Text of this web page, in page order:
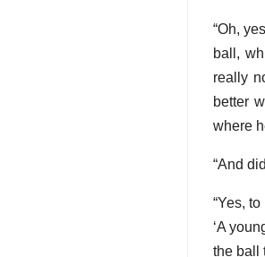
“Oh,
ball,
really
better
where
“And
“Yes,
‘A
the ball